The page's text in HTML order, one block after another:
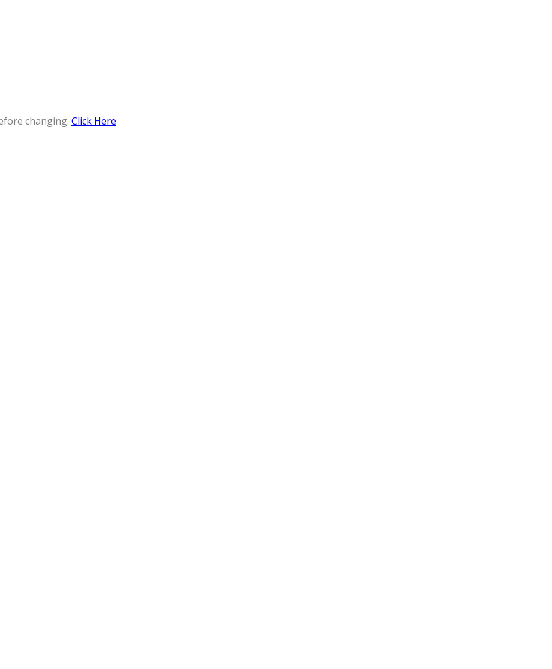
changing. Click Here